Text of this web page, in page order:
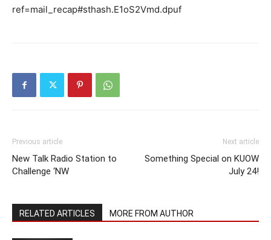
ref=mail_recap#sthash.E1oS2Vmd.dpuf
Previous article
New Talk Radio Station to
Challenge ‘NW
Next article
Something Special on KUOW
July 24!
RELATED ARTICLES MORE FROM AUTHOR